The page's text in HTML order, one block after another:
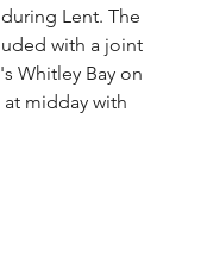
Lent. The
with a joint
Whitley Bay on
at midday with